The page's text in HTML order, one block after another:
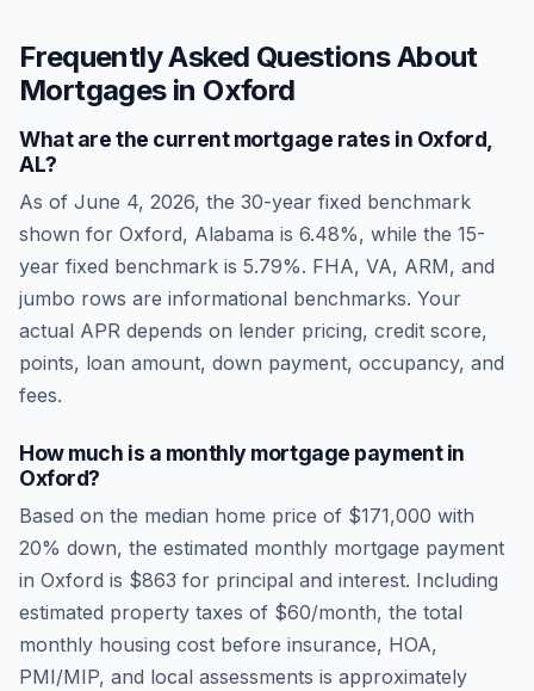
Frequently Asked Questions About
Mortgages in Oxford
What are the current mortgage rates in Oxford
AL?
As of June 4, 2026, the 30-year fixed benchmark
shown for Oxford, Alabama is 6.48%, while the 15-
year fixed benchmark is 5.79%. FHA, VA, ARM, and
jumbo rows are informational benchmarks. Your
actual APR depends on lender pricing, credit score,
points, loan amount, down payment, occupancy, and
fees.
How much is a monthly mortgage payment in
Oxford?
Based on the median home price of $171,000 with
20% down, the estimated monthly mortgage payment
in Oxford is $863 for principal and interest. Including
estimated property taxes of $60/month, the total
monthly housing cost before insurance, HOA,
PMI/MIP, and local assessments is approximately